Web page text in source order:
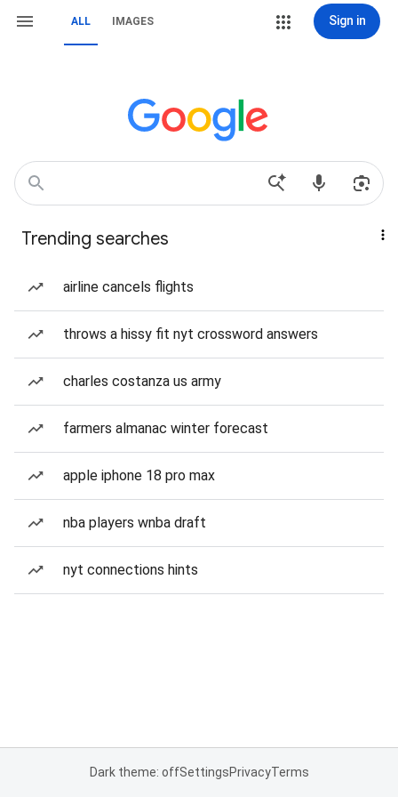
ALL IMAGES Sign in
Trending searches
airline cancels flights
throws a hissy fit nyt crossword answers
charles costanza us army
farmers almanac winter forecast
apple iphone 18 pro max
nba players wnba draft
nyt connections hints
Dark theme: offSettingsPrivacyTerms